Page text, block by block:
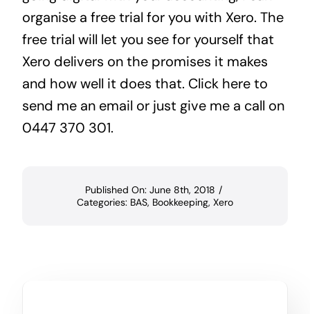
organise a free trial for you with Xero. The
free trial will let you see for yourself that
Xero delivers on the promises it makes
and how well it does that. Click hereto
send me an email or just give me a call on
0447 370 301.
Published On: June 8th, 2018 /
Categories: BAS, Bookkeeping, Xero